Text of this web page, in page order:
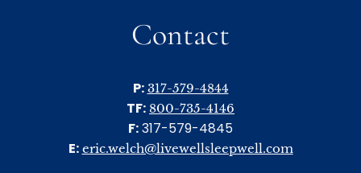
Contact
P: 317-579-4844
TF: 800-735-4146
F:317-579-4845
E: eric.welch@livewellsleepwell.com